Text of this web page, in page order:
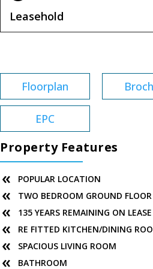
Leasehold
Floorplan
EPC
Property Features
POPULAR LOCATION
TWO BEDROOM GROUND
135 YEARS REMAINING ON LEASE
RE FITTED KITCHEN/DINING
SPACIOUS LIVING ROOM
BATHROOM